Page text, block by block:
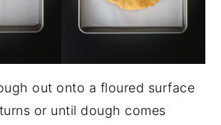
out onto a floured surface
or until dough comes